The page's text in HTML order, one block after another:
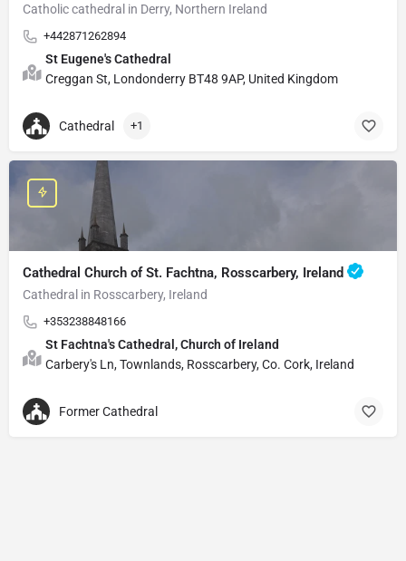
Catholic cathedral in Derry, Northern Ireland
+442871262894
St Eugene's Cathedral
Creggan St, Londonderry BT48 9AP, United Kingdom
Cathedral +1
Cathedral Church of St. Fachtna, Rosscarbery, Ireland
Cathedral in Rosscarbery, Ireland
+353238848166
St Fachtna's Cathedral, Church of Ireland
Carbery's Ln, Townlands, Rosscarbery, Co. Cork, Ireland
Former Cathedral